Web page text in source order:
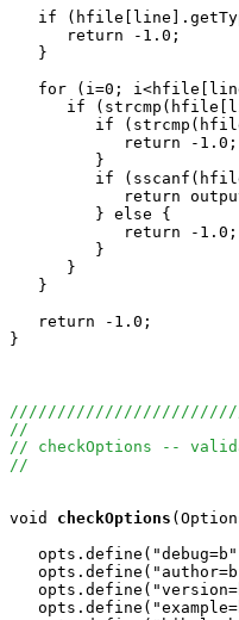
if
      return -1.0;
   }
for (i=0;
if
if
            return -1.0;
         }
if
return
         } else {
            return -1.0;
         }
      }
   }
   return -1.0;
}
//
// checkOptions --
//
void checkOptions